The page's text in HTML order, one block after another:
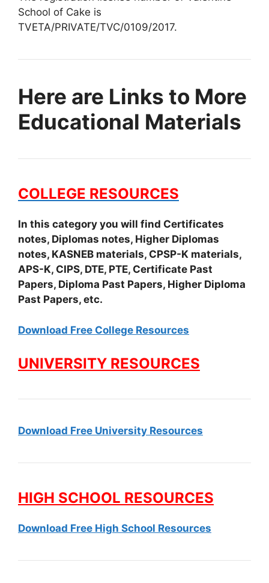
School of Cake is
TVETA/PRIVATE/TVC/0109/2017.
Here are Links to More
Educational Materials
COLLEGE RESOURCES
In this category you will find Certificates
notes, Diplomas notes, Higher Diplomas
notes, KASNEB materials, CPSP-K materials,
APS-K, CIPS, DTE, PTE, Certificate Past
Papers, Diploma Past Papers, Higher Diploma
Past Papers, etc.
Download Free College Resources
UNIVERSITY RESOURCES
Download Free University Resources
HIGH SCHOOL RESOURCES
Download Free High School Resources